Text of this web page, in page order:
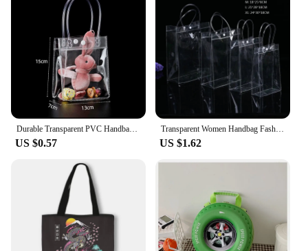
US $0.57
Transparent Women Handbag Fashion PVC Travel Storage Shopping Bags Large Capacity Clear Beach Bag Hand Bag Organizer Tote
US $1.62